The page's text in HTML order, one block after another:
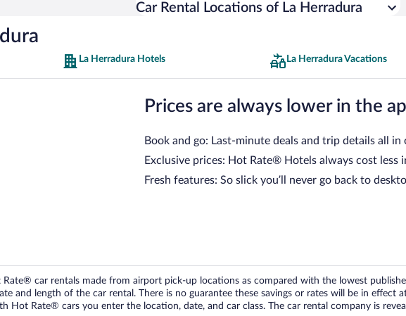
Car Rental Locations of La Herradura
La Herradura Hotels La Herradura Vacations
Prices are always lower in the
Book and go: Last-minute deals and trip details all in
Exclusive prices: Hot Rate® Hotels always cost less
Fresh features: So slick you’ll never go back to
Rate® car rentals made from airport pick-up locations as compared with the lowest
and length of the car rental. There is no guarantee these savings or rates will be in
Hot Rate® cars you enter the location, date, and car class. The car rental company is